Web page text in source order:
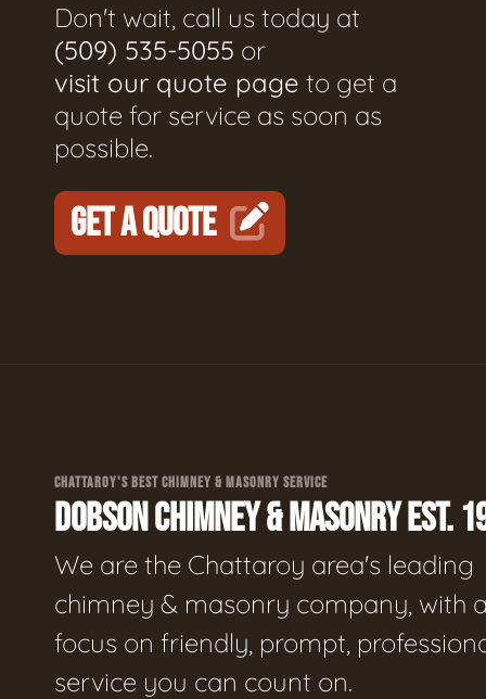
Don't wait, call us today at
(509) 535-5055 or
visit our quote page to get a
quote for service as soon as
possible.
GET A QUOTE
CHATTAROY'S BEST CHIMNEY & MASONRY SERVICE
DOBSON CHIMNEY & MASONRY EST.
We are the Chattaroy area's leading
chimney & masonry company, with
focus on friendly, prompt,
service you can count on.